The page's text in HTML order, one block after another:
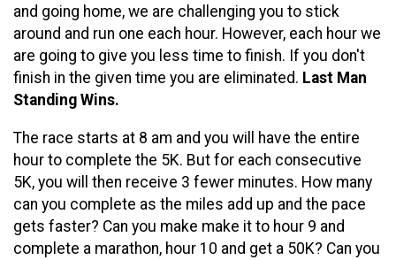
and going home, we are challenging you to stick
around and run one each hour. However, each hour we
are going to give you less time to finish. If you don't
finish in the given time you are eliminated. Last Man
Standing Wins.
The race starts at 8 am and you will have the entire
hour to complete the 5K. But for each consecutive
5K, you will then receive 3 fewer minutes. How many
can you complete as the miles add up and the pace
gets faster? Can you make make it to hour 9 and
complete a marathon, hour 10 and get a 50K? Can you